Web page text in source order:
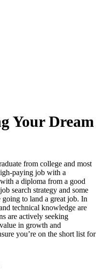
Your Dream
from college and most
paying job with a
a diploma from a good
search strategy and some
to land a great job. In
technical knowledge are
are actively seeking
in growth and
you’re on the short list for